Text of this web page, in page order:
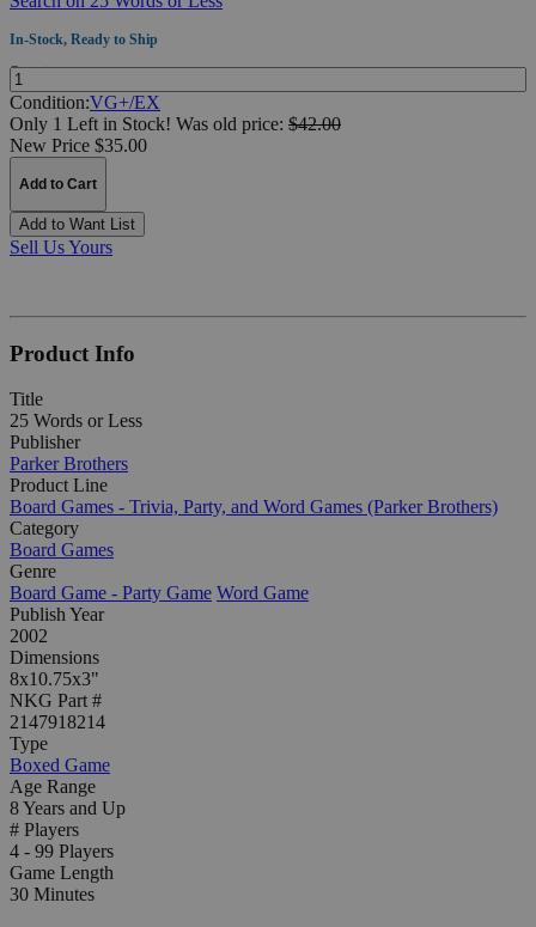
In-Stock, Ready to Ship
Quantity:
Condition:VG+/EX
Only 1 Left in Stock! Was old price: $42.00
New Price $35.00
Add to Cart
Add to Want List
Sell Us Yours
Product Info
Title
25 Words or Less
Publisher
Parker Brothers
Product Line
Board Games - Trivia, Party, and Word Games (Parker Brothers)
Category
Board Games
Genre
Board Game - Party Game Word Game
Publish Year
2002
Dimensions
8x10.75x3"
NKG Part #
2147918214
Type
Boxed Game
Age Range
8 Years and Up
# Players
4 - 99 Players
Game Length
30 Minutes